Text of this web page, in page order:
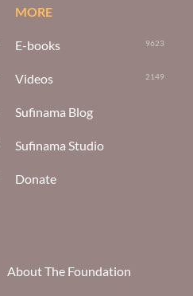
MORE
E-books 9623
Videos 2149
Sufinama Blog
Sufinama Studio
Donate
About The Foundation